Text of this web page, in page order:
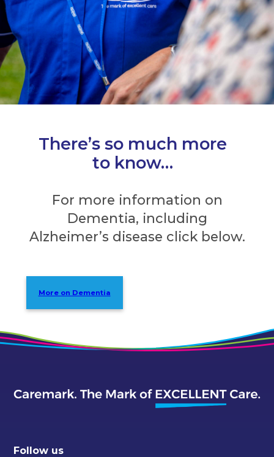
There’s so much more
to know…
For more information on
Dementia, including
Alzheimer’s disease click below.
More on Dementia
Follow us